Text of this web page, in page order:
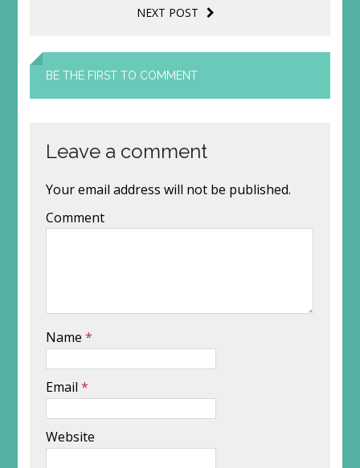
NEXT POST
BE THE FIRST TO COMMENT
Leave a comment
Your email address will not be published.
Comment
Name *
Email *
Website